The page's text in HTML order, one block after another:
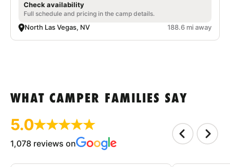
Check availability
Full schedule and pricing in the camp details.
North Las Vegas, NV 188.6 mi away
WHAT CAMPER FAMILIES SAY
5.0
1,078 reviews on